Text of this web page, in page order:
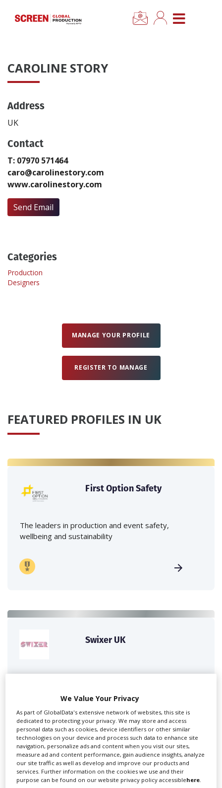
CLOSE MENU
News
Categories
Features
Newsletter Sign Up
Create Profile
Login
CAROLINE STORY
Address
UK
Contact
T: 07970 571464
caro@carolinestory.com
www.carolinestory.com
Send Email
Categories
Production
Designers
MANAGE YOUR PROFILE
REGISTER TO MANAGE
FEATURED PROFILES IN UK
First Option Safety
The leaders in production and event safety,
wellbeing and sustainability
Swixer UK
Swixer manages all aspects of production in the UK
We Value Your Privacy
As part of GlobalData's extensive network of websites, this site is
dedicated to protecting your privacy. We may store and access
personal data such as cookies, device identifiers or other similar
technologies on your device and process such data to enhance site
navigation, personalize ads and content when you visit our sites,
measure ad and content performance, gain audience insights, analyze
our site traffic as well as develop and improve our products and
services. Further information on the cookies we use and their
purpose can be found on our website privacy policy accessiblehere.